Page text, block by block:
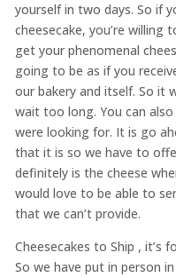
yourself in two days. So if
cheesecake, you’re willing
get your phenomenal
going to be as if you
our bakery and itself. So it
wait too long. You can
were looking for. It is go
that it is so we have to
definitely is the cheese
would love to be able to
that we can’t provide.
Cheesecakes to Ship , it’s
So we have put in person